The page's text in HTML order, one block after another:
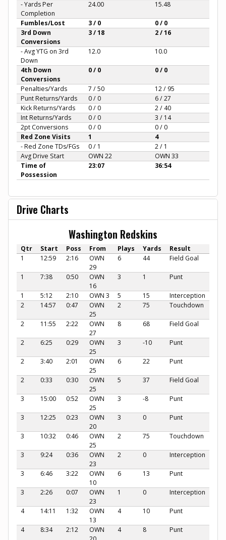
- Yards Per
Completion
24.00 15.48
Fumbles/Lost 3 / 0
0 / 0
3rd Down
Conversions
3 / 18 2 / 16
- Avg YTG on 3rd
Down
12.0 10.0
4th Down
Conversions
0 / 0 0 / 0
Penalties/Yards 7 / 50
12 / 95
Punt Returns/Yards
0 / 0
6 / 27
Kick Returns/Yards
0 / 0
2 / 40
Int Returns/Yards
0 / 0
3 / 14
2pt Conversions
0 / 0
0 / 0
Red Zone Visits
1
4
- Red Zone TDs/FGs
0 / 1
2 / 1
Avg Drive Start
OWN 22
OWN 33
Time of
Possession
23:07 36:54
Drive Charts
Washington Redskins
Qtr Start Poss From Plays Yards
Result
1
12:59 2:16
OWN
29
6 44 Field Goal
1 7:38 0:50
OWN
16
3 1 Punt
1 5:12 2:10 OWN 3 5 15
Interception
2
14:57 0:47
OWN
25
2 75 Touchdown
2 11:55 2:22
OWN
27
8 68 Field Goal
2 6:25 0:29
OWN
25
3 -10 Punt
2 3:40 2:01
OWN
25
6 22 Punt
2 0:33 0:30
OWN
25
5 37 Field Goal
3 15:00 0:52
OWN
25
3 -8 Punt
3 12:25 0:23
OWN
20
3 0 Punt
3 10:32 0:46
OWN
25
2 75 Touchdown
3 9:24 0:36
OWN
23
2 0 Interception
3 6:46 3:22
OWN
10
6 13 Punt
3 2:26 0:07
OWN
23
1 0 Interception
4 14:11 1:32
OWN
13
4 10 Punt
4 8:34 2:12
OWN
4 8 Punt